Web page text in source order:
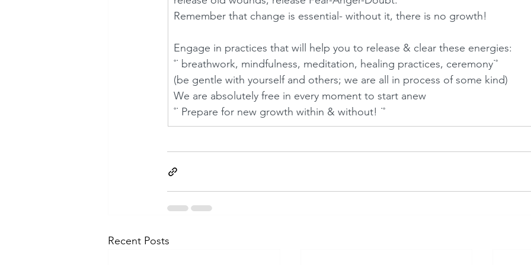
Remember that change is essential- without it, there is no growth!
Engage in practices that will help you to release & clear these energies:
˚˙ breathwork, mindfulness, meditation, healing practices, ceremony˙˚
(be gentle with yourself and others; we are all in process of some kind)
We are absolutely free in every moment to start anew
˚˙ Prepare for new growth within & without! ˙˚
Recent Posts